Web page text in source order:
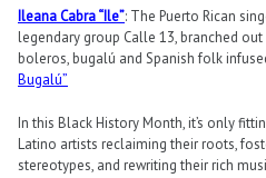
Ileana Cabra “Ile”: The Puerto Rican
legendary group Calle 13, branched
boleros, bugalú and Spanish folk
Bugalú”
In this Black History Month, it’s only
Latino artists reclaiming their roots,
stereotypes, and rewriting their rich